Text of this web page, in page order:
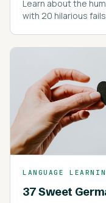
Learn about the
with 20 hilarious
LANGUAGE
37 Sweet